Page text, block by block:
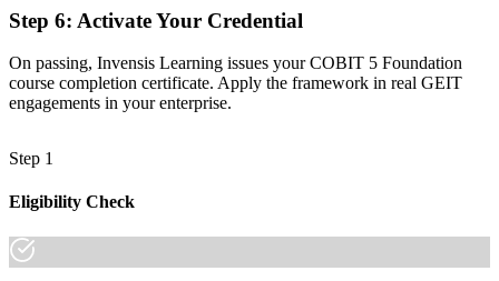
"The gap between running IT and governing it is increasingly a
already know it."
Join 50,000+ professionals who trained with Invensis Learning and
Step 6: Activate Your Credential
On passing, Invensis Learning issues your COBIT 5 Foundation
course completion certificate. Apply the framework in real GEIT
engagements in your enterprise.
Step 1
Eligibility Check